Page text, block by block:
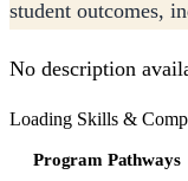
student outcomes,
No description
Loading Skills &
Program Pathways